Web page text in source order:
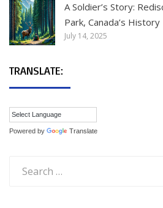
A Soldier’s Story:
Park, Canada’s History
July 14, 2025
TRANSLATE:
Powered by Translate
for: